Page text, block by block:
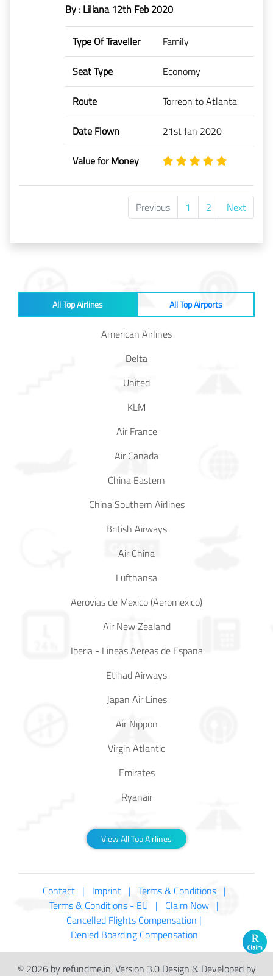
By : Liliana 12th Feb 2020
Type Of Traveller Family
Seat Type Economy
Route Torreon to Atlanta
Date Flown 21st Jan 2020
Value for Money
Previous 1 2 Next
All Top Airlines All Top Airports
American Airlines
Delta
United
KLM
Air France
Air Canada
China Eastern
China Southern Airlines
British Airways
Air China
Lufthansa
Aerovias de Mexico (Aeromexico)
Air New Zealand
Iberia - Lineas Aereas de Espana
Etihad Airways
Japan Air Lines
Air Nippon
Virgin Atlantic
Emirates
Ryanair
View All Top Airlines
Contact | Imprint | Terms & Conditions |
Terms & Conditions - EU | Claim Now |
Cancelled Flights Compensation |
Denied Boarding Compensation
© 2026 by refundme.in, Version 3.0 Design & Developed by